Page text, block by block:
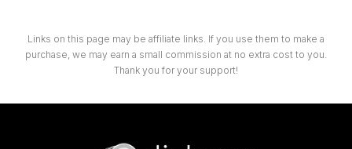
Links on this page may be affiliate links. If you use them to make a
purchase, we may earn a small commission at no extra cost to you.
Thank you for your support!